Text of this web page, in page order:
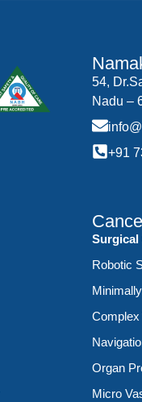
54,
Nadu –
+91
Surgical
Robotic
Organ
Micro